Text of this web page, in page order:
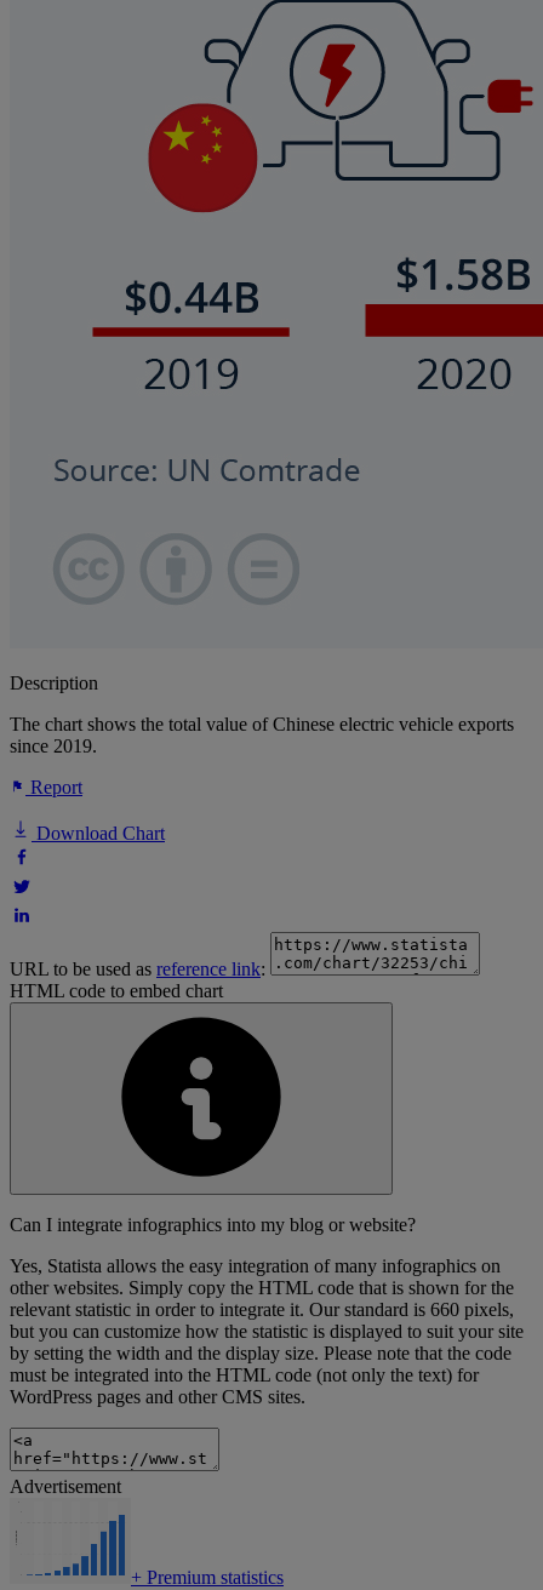
Description
The chart shows the total value of Chinese electric vehicle exports
since 2019.
Report
Download Chart
URL to be used as reference link:
HTML code to embed chart
Can I integrate infographics into my blog or website?
Yes, Statista allows the easy integration of many infographics on
other websites. Simply copy the HTML code that is shown for the
relevant statistic in order to integrate it. Our standard is 660 pixels,
but you can customize how the statistic is displayed to suit your site
by setting the width and the display size. Please note that the code
must be integrated into the HTML code (not only the text) for
WordPress pages and other CMS sites.
Advertisement
+ Premium statistics